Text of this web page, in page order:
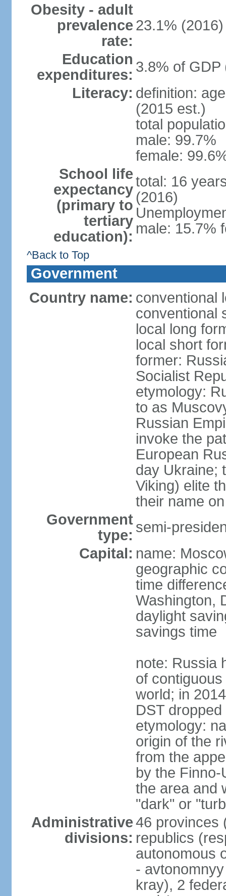
Obesity - adult
prevalence
rate:
23.1% (2016)
Education
expenditures: 3.8% of GDP
Literacy: definition:
(2015 est.)
total
male: 99.7%
female:
School life
expectancy
(primary to
tertiary
education):
total: 16
(2016)
male: 15.7%
^Back to Top
Government
Country name: conventional
conventional
local long
local short
former:
Socialist
etymology:
to as
Russian
invoke the
European
day Ukraine;
Viking) elite
their name
Government
type: semi-
Capital: name:
geographic
time
Washington,
daylight
savings time
note: Russia
of
world; in
DST dropped
etymology:
origin of the
from the
by the Finno-
the area and
"dark" or
Administrative
divisions:
46 provinces
republics
autonomous
-
kray), 2